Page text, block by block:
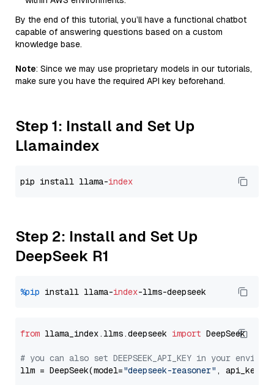
By the end of this tutorial, you’ll have a functional chatbot
capable of answering questions based on a custom
knowledge base.
Note: Since we may use proprietary models in our tutorials,
make sure you have the required API key beforehand.
Step 1: Install and Set Up
Llamaindex
pip install llama-index
Step 2: Install and Set Up
DeepSeek R1
%pip install llama-index
from llama_index.llms.deepseek import DeepSeek
# you can also set DEEPSEEK_API_KEY in your
llm = DeepSeek(model="deepseek-reasoner" , api_key=